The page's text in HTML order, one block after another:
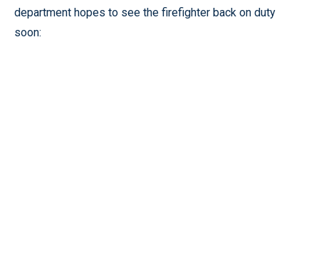
department hopes to see the firefighter back on duty
soon: